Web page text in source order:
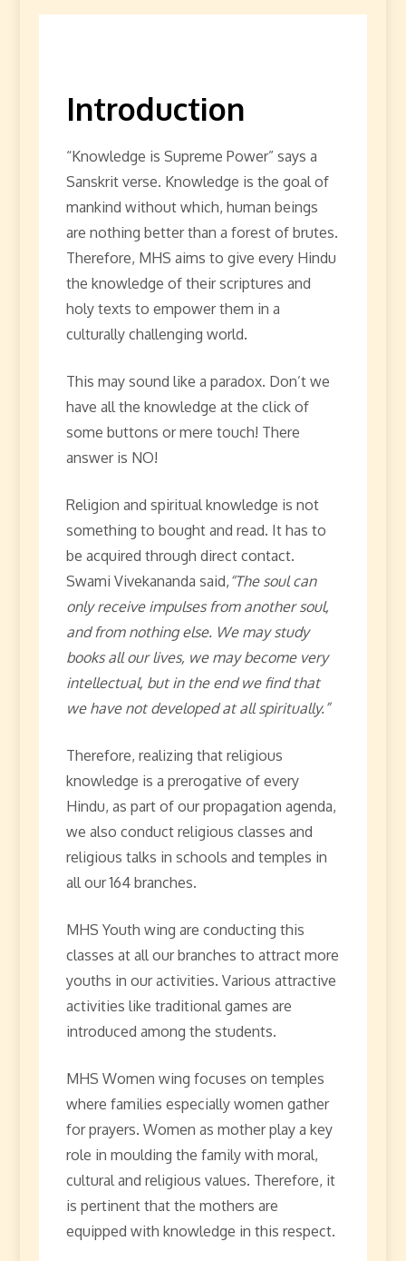
Introduction
“Knowledge is Supreme Power” says a
Sanskrit verse. Knowledge is the goal of
mankind without which, human beings
are nothing better than a forest of brutes.
Therefore, MHS aims to give every Hindu
the knowledge of their scriptures and
holy texts to empower them in a
culturally challenging world.
This may sound like a paradox. Don’t we
have all the knowledge at the click of
some buttons or mere touch! There
answer is NO!
Religion and spiritual knowledge is not
something to bought and read. It has to
be acquired through direct contact.
Swami Vivekananda said, “The soul can
only receive impulses from another soul,
and from nothing else. We may study
books all our lives, we may become very
intellectual, but in the end we find that
we have not developed at all spiritually.”
Therefore, realizing that religious
knowledge is a prerogative of every
Hindu, as part of our propagation agenda,
we also conduct religious classes and
religious talks in schools and temples in
all our 164 branches.
MHS Youth wing are conducting this
classes at all our branches to attract more
youths in our activities. Various attractive
activities like traditional games are
introduced among the students.
MHS Women wing focuses on temples
where families especially women gather
for prayers. Women as mother play a key
role in moulding the family with moral,
cultural and religious values. Therefore, it
is pertinent that the mothers are
equipped with knowledge in this respect.